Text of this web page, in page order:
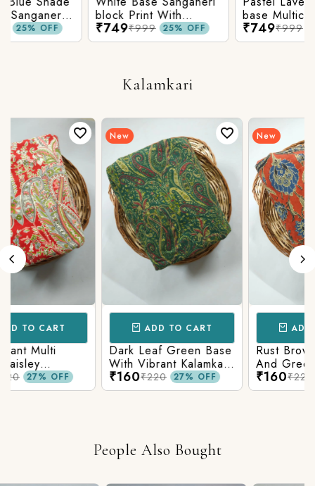
block Print With
Matching Solid Bottom
₹749 ₹999 25% OFF
base Multicolor
Flowers Print With
Matching Solid
₹749 ₹999 25%
Kalamkari
OFF
New
ADD TO CART
Dark Leaf Green Base
With Vibrant Kalamkari
Print
₹160 ₹220 27% OFF
New
ADD TO
Rust Brown With
And Green
Printed Fabric
₹160 ₹220 27%
People Also Bought